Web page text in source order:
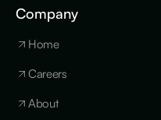
Company
Home
Careers
About